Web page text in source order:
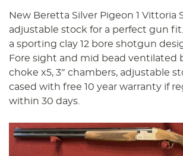
New Beretta Silver Pigeon 1 Vittoria
adjustable stock for a perfect gun
a sporting clay 12 bore shotgun
Fore sight and mid bead ventilated
choke x5, 3″ chambers, adjustable
cased with free 10 year warranty if
within 30 days.